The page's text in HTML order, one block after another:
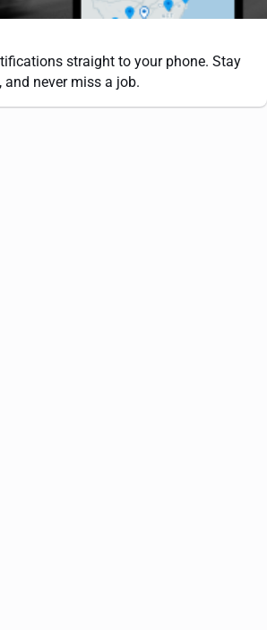
straight to your phone. Stay
and never miss a job.